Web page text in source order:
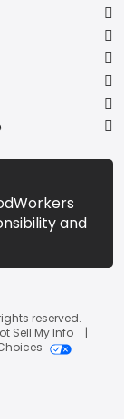
and
reserved.
Sell My Info